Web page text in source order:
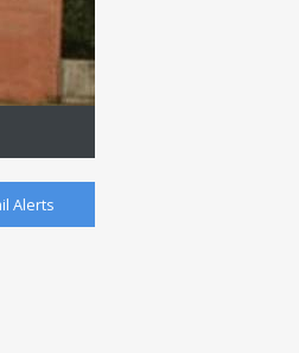
Alerts